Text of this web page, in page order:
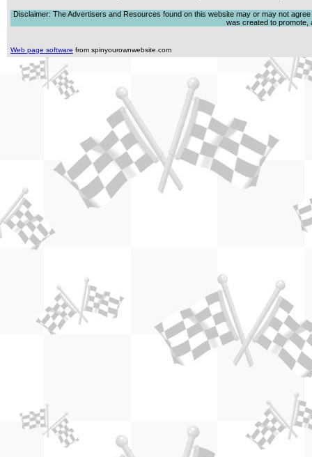
Disclaimer: The Advertisers and Resources found on this website may or may not
was created to promote,
Web page software from spinyourownwebsite.com